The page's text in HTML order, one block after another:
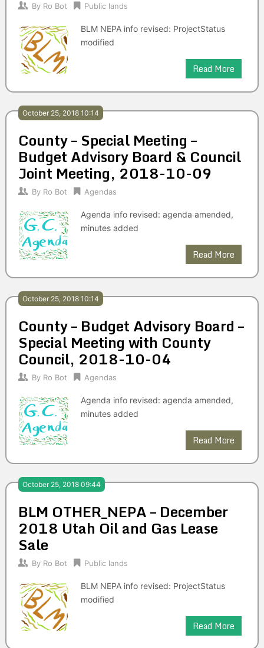
By Ro Bot Public lands
BLM NEPA info revised: ProjectStatus
modified
Read More
October 25, 2018 10:14
County – Special Meeting –
Budget Advisory Board & Council
Joint Meeting, 2018-10-09
By Ro Bot Agendas
Agenda info revised: agenda amended,
minutes added
Read More
October 25, 2018 10:14
County – Budget Advisory Board –
Special Meeting with County
Council, 2018-10-04
By Ro Bot Agendas
Agenda info revised: agenda amended,
minutes added
Read More
October 25, 2018 09:44
BLM OTHER_NEPA – December
2018 Utah Oil and Gas Lease
Sale
By Ro Bot Public lands
BLM NEPA info revised: ProjectStatus
modified
Read More